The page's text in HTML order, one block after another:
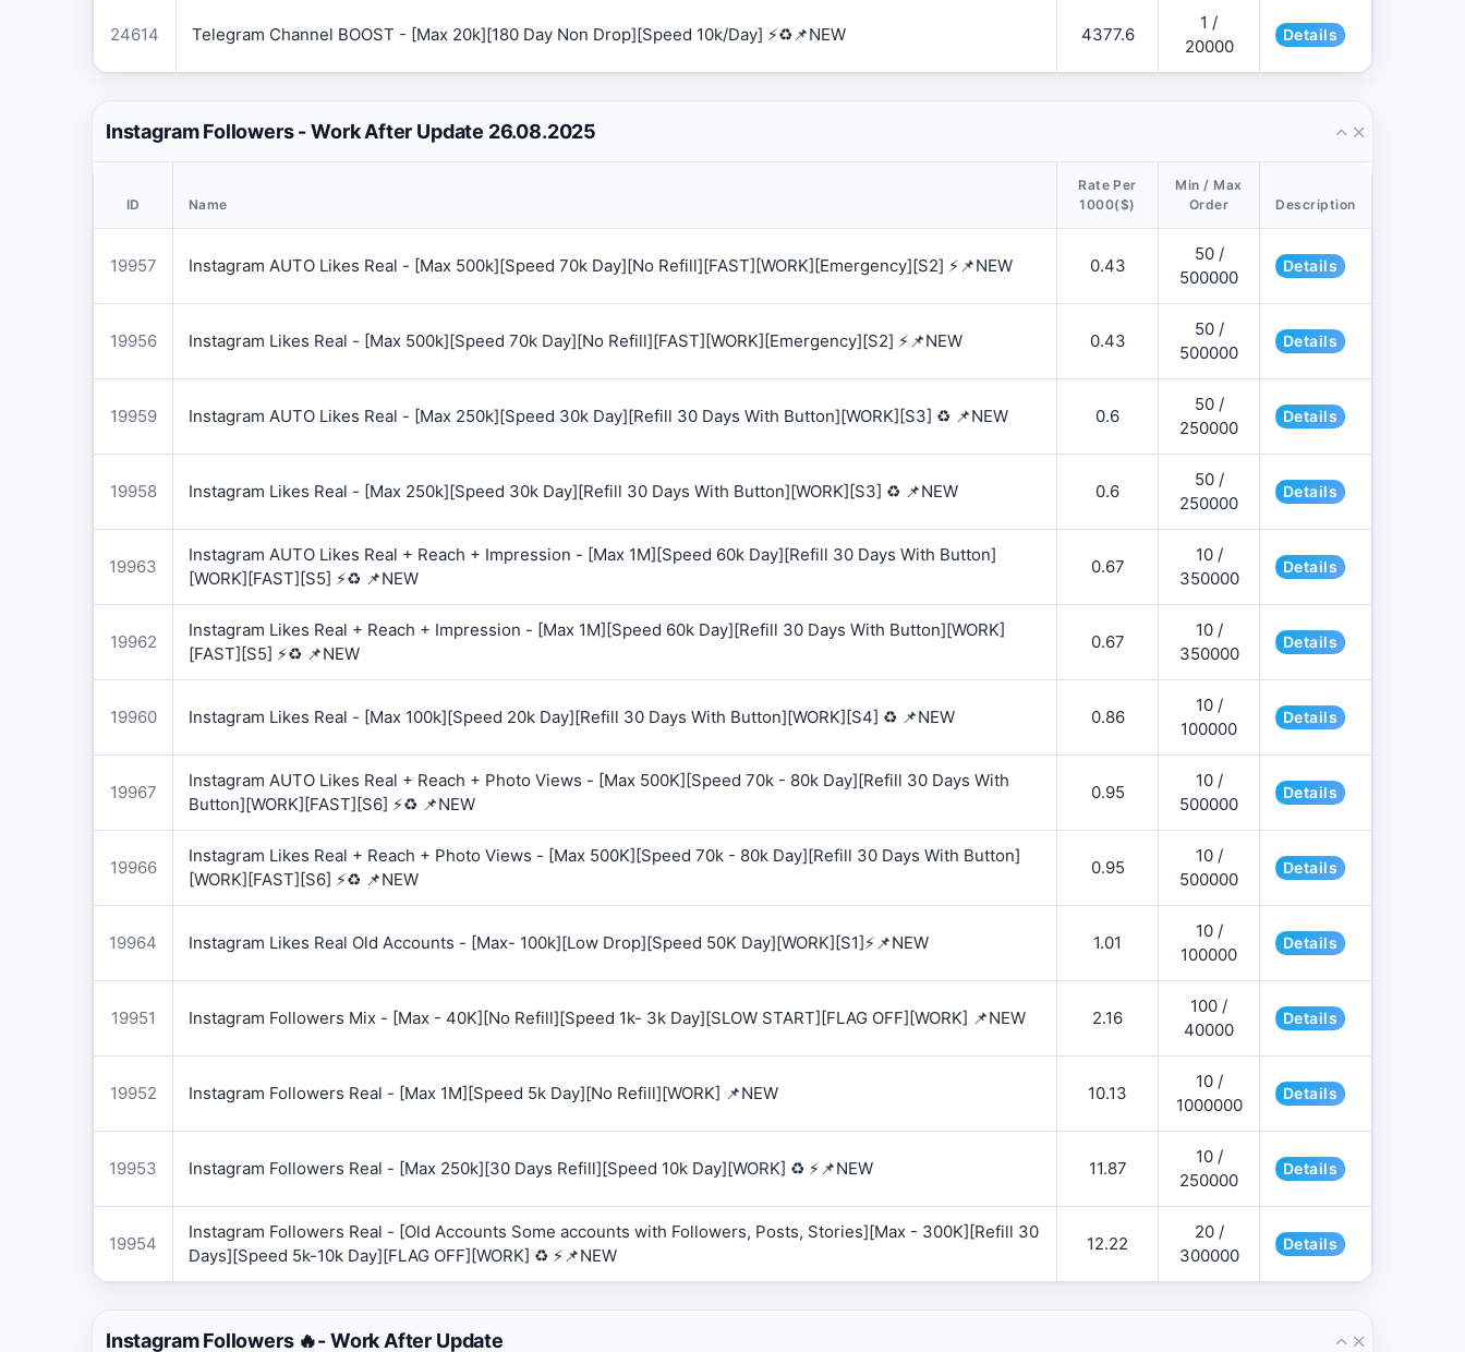
24614 Telegram Channel BOOST - [Max 20k][180 Day Non Drop][Speed 10k/Day] ⚡♻️📌NEW 4377.6
1 /
20000
Details
Instagram Followers - Work After Update 26.08.2025
ID Name
Rate Per
1000($)
Min / Max
Order
Description
19957 Instagram AUTO Likes Real - [Max 500k][Speed 70k Day][No Refill][FAST][WORK][Emergency][S2] ⚡📌NEW 0.43
50 /
500000
Details
19956 Instagram Likes Real - [Max 500k][Speed 70k Day][No Refill][FAST][WORK][Emergency][S2] ⚡📌NEW 0.43
50 /
500000
Details
19959 Instagram AUTO Likes Real - [Max 250k][Speed 30k Day][Refill 30 Days With Button][WORK][S3] ♻️ 📌NEW 0.6
50 /
250000
Details
19958 Instagram Likes Real - [Max 250k][Speed 30k Day][Refill 30 Days With Button][WORK][S3] ♻️ 📌NEW 0.6
50 /
250000
Details
19963
Instagram AUTO Likes Real + Reach + Impression - [Max 1M][Speed 60k Day][Refill 30 Days With Button]
[WORK][FAST][S5] ⚡♻️ 📌NEW
0.67
10 /
350000
Details
19962
Instagram Likes Real + Reach + Impression - [Max 1M][Speed 60k Day][Refill 30 Days With Button][WORK]
[FAST][S5] ⚡♻️ 📌NEW
0.67
10 /
350000
Details
19960 Instagram Likes Real - [Max 100k][Speed 20k Day][Refill 30 Days With Button][WORK][S4] ♻️ 📌NEW 0.86
10 /
100000
Details
19967
Instagram AUTO Likes Real + Reach + Photo Views - [Max 500K][Speed 70k - 80k Day][Refill 30 Days With
Button][WORK][FAST][S6] ⚡♻️ 📌NEW
0.95
10 /
500000
Details
19966
Instagram Likes Real + Reach + Photo Views - [Max 500K][Speed 70k - 80k Day][Refill 30 Days With Button]
[WORK][FAST][S6] ⚡♻️ 📌NEW
0.95
10 /
500000
Details
19964 Instagram Likes Real Old Accounts - [Max- 100k][Low Drop][Speed 50K Day][WORK][S1]⚡📌NEW 1.01
10 /
100000
Details
19951 Instagram Followers Mix - [Max - 40K][No Refill][Speed 1k- 3k Day][SLOW START][FLAG OFF][WORK] 📌NEW 2.16
100 /
40000
Details
19952 Instagram Followers Real - [Max 1M][Speed 5k Day][No Refill][WORK] 📌NEW 10.13
10 /
1000000
Details
19953 Instagram Followers Real - [Max 250k][30 Days Refill][Speed 10k Day][WORK] ♻️ ⚡📌NEW 11.87
10 /
250000
Details
19954
Instagram Followers Real - [Old Accounts Some accounts with Followers, Posts, Stories][Max - 300K][Refill 30
Days][Speed 5k-10k Day][FLAG OFF][WORK] ♻️ ⚡📌NEW
12.22
20 /
300000
Details
Instagram Followers 🔥- Work After Update